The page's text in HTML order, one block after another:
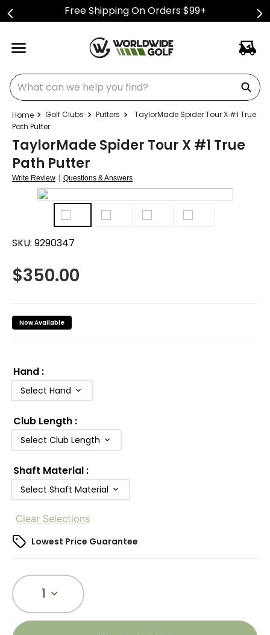
Free Shipping On Orders $99+
What can we help you find?
Golf Clubs Putters
TaylorMade Spider Tour X #1 True
Path Putter
TaylorMade Spider Tour X #1 True
Path Putter
Write Review | Questions & Answers
SKU: 9290347
$350.00
Now Available
Hand :
Select Hand
Club Length :
Select Club Length
Shaft Material :
Select Shaft Material
Clear Selections
Lowest Price Guarantee
1